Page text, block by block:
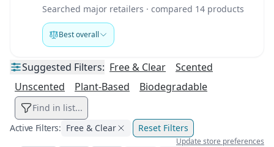
Searched major retailers · compared 14 products
Best overall
Suggested Filters: Free & Clear
Scented
Unscented
Plant-Based Biodegradable
Find in list...
Active Filters: Free & Clear Reset Filters
Update store preferences